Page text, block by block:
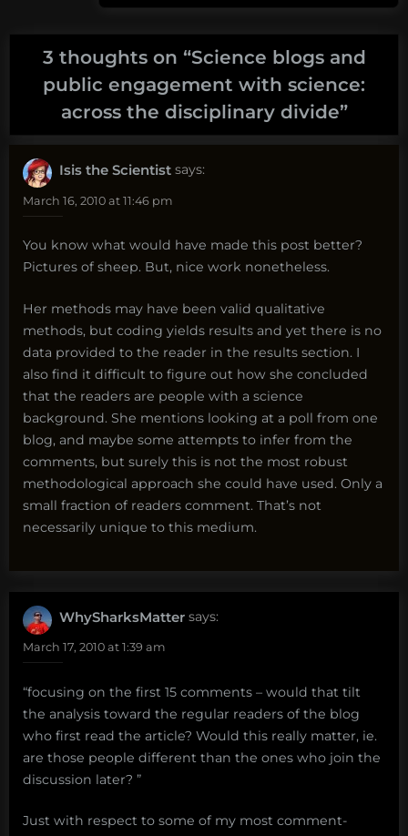
3 thoughts on “Science blogs and
public engagement with science:
across the disciplinary divide”
Isis the Scientist says:
March 16, 2010 at 11:46 pm
You know what would have made this post better?
Pictures of sheep. But, nice work nonetheless.
Her methods may have been valid qualitative
methods, but coding yields results and yet there is no
data provided to the reader in the results section. I
also find it difficult to figure out how she concluded
that the readers are people with a science
background. She mentions looking at a poll from one
blog, and maybe some attempts to infer from the
comments, but surely this is not the most robust
methodological approach she could have used. Only a
small fraction of readers comment. That’s not
necessarily unique to this medium.
WhySharksMatter says:
March 17, 2010 at 1:39 am
“focusing on the first 15 comments – would that tilt
the analysis toward the regular readers of the blog
who first read the article? Would this really matter, ie.
are those people different than the ones who join the
discussion later? ”
Just with respect to some of my most comment-